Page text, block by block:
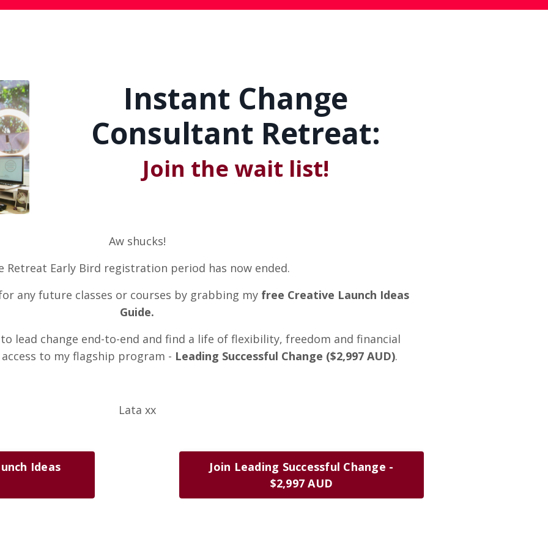
Instant Change
Consultant Retreat:
Join the wait list!
Aw shucks!
Retreat Early Bird registration period has now ended.
any future classes or courses by grabbing my free Creative Launch Ideas
Guide.
lead change end-to-end and find a life of flexibility, freedom and financial
to my flagship program - Leading Successful Change ($2,997 AUD).
Lata xx
Ideas
Join Leading Successful Change -
$2,997 AUD